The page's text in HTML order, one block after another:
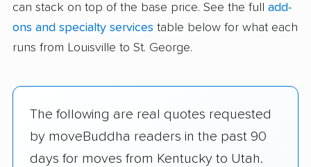
can stack on top of the base price. See the full add-
ons and specialty services table below for what each
runs from Louisville to St. George.
The following are real quotes requested
by moveBuddha readers in the past 90
days for moves from Kentucky to Utah.